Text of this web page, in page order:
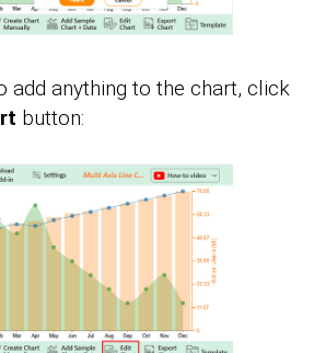
add anything to the chart, click
button: